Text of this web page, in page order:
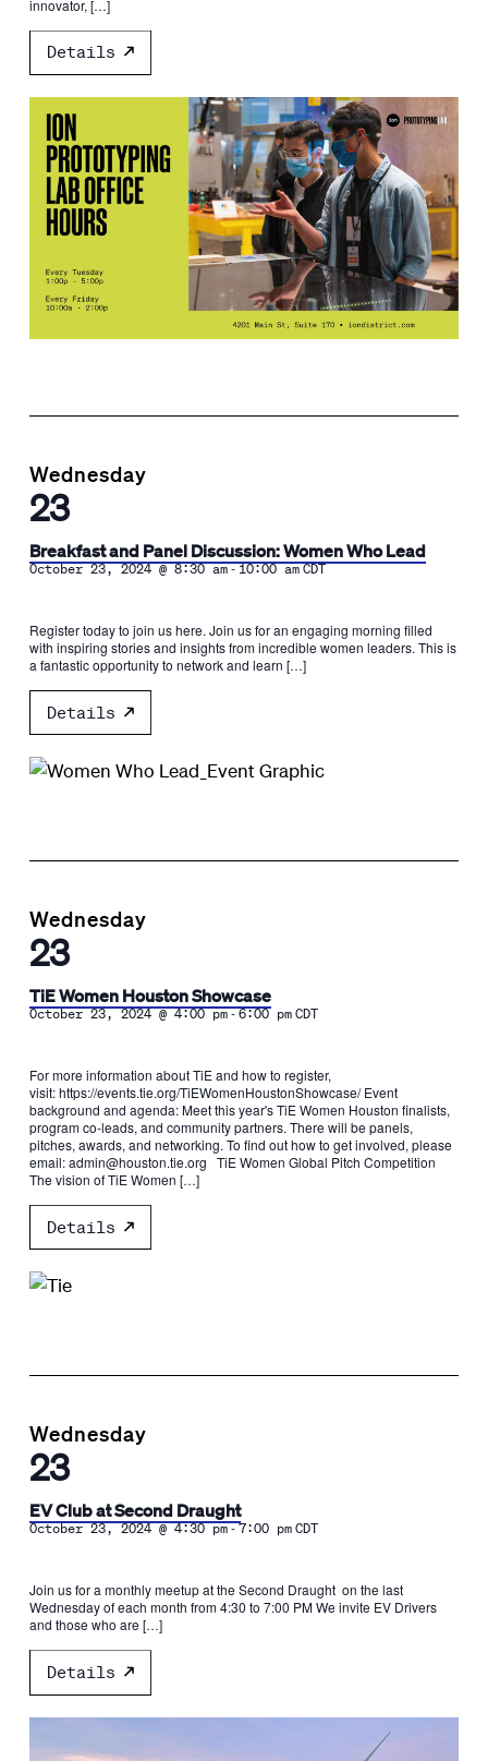
innovator, […]
Details
Wednesday
23
Breakfast and Panel Discussion: Women Who Lead
October 23, 2024 @ 8:30 am-10:00 am CDT
Register today to join us here. Join us for an engaging morning filled
with inspiring stories and insights from incredible women leaders. This is
a fantastic opportunity to network and learn […]
Details
Wednesday
23
TiE Women Houston Showcase
October 23, 2024 @ 4:00 pm-6:00 pm CDT
For more information about TiE and how to register,
visit: https://events.tie.org/TiEWomenHoustonShowcase/ Event
background and agenda: Meet this year's TiE Women Houston finalists,
program co-leads, and community partners. There will be panels,
pitches, awards, and networking. To find out how to get involved, please
email: admin@houston.tie.org TiE Women Global Pitch Competition
The vision of TiE Women […]
Details
Wednesday
23
EV Club at Second Draught
October 23, 2024 @ 4:30 pm-7:00 pm CDT
Join us for a monthly meetup at the Second Draught on the last
Wednesday of each month from 4:30 to 7:00 PM We invite EV Drivers
and those who are […]
Details